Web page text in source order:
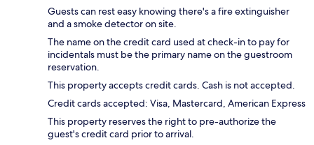
Guests can rest easy knowing there's a fire extinguisher
and a smoke detector on site.
The name on the credit card used at check-in to pay for
incidentals must be the primary name on the guestroom
reservation.
This property accepts credit cards. Cash is not accepted.
Credit cards accepted: Visa, Mastercard, American Express
This property reserves the right to pre-authorize the
guest's credit card prior to arrival.